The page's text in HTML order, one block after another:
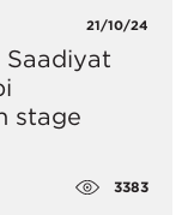
21/10/24
Saadiyat
stage
3383